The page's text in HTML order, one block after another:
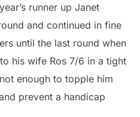
runner up Janet
and continued in fine
until the last round when
his wife Ros 7/6 in a tight
enough to topple him
prevent a handicap